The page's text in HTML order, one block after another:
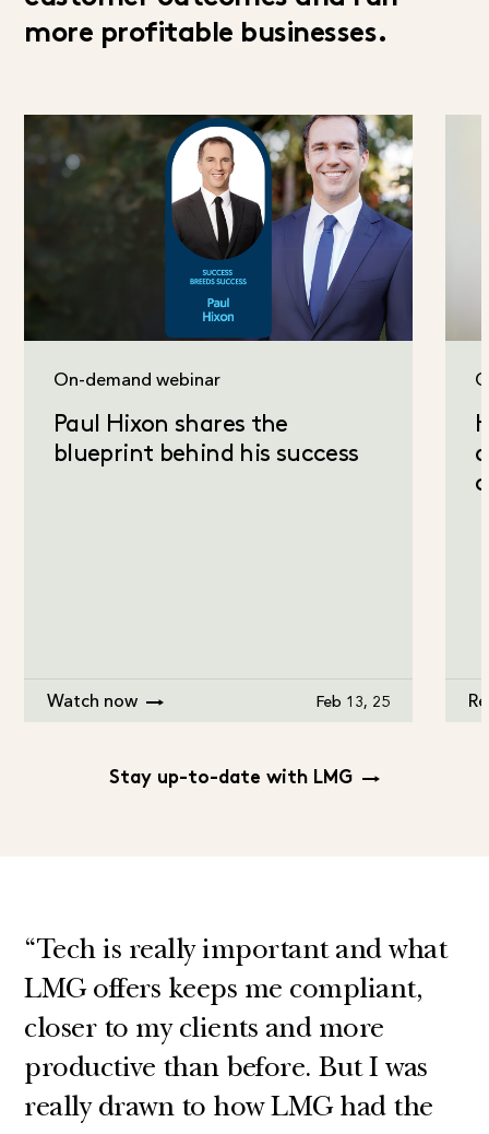
more profitable businesses.
On-demand webinar
Paul Hixon shares the
blueprint behind his success
Watch now Feb 13, 25
Stay up-to-date with LMG
“Tech is really important and what
LMG offers keeps me compliant,
closer to my clients and more
productive than before. But I was
really drawn to how LMG had the